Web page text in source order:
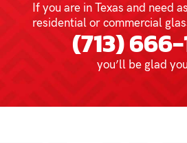
If you are in Texas and need
residential or commercial
(713)
you’ll be glad